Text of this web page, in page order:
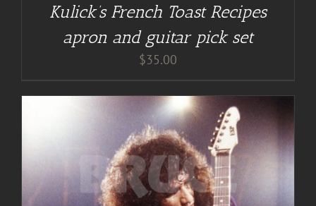
Kulick’s French Toast Recipes
apron and guitar pick set
$35.00